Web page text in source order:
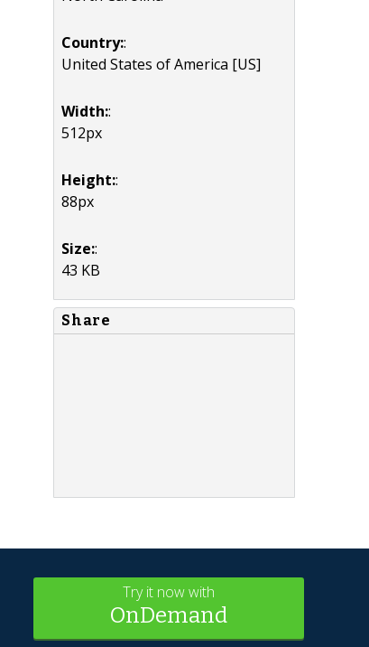
Country::
United States of America [US]
Width::
512px
Height::
88px
Size::
43 KB
Share
Try it now with
OnDemand